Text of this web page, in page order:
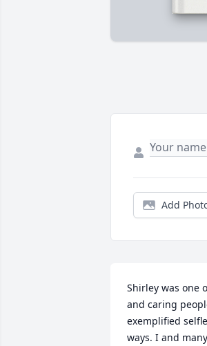
Add
Shirley was one
and caring
exemplified
ways. I and